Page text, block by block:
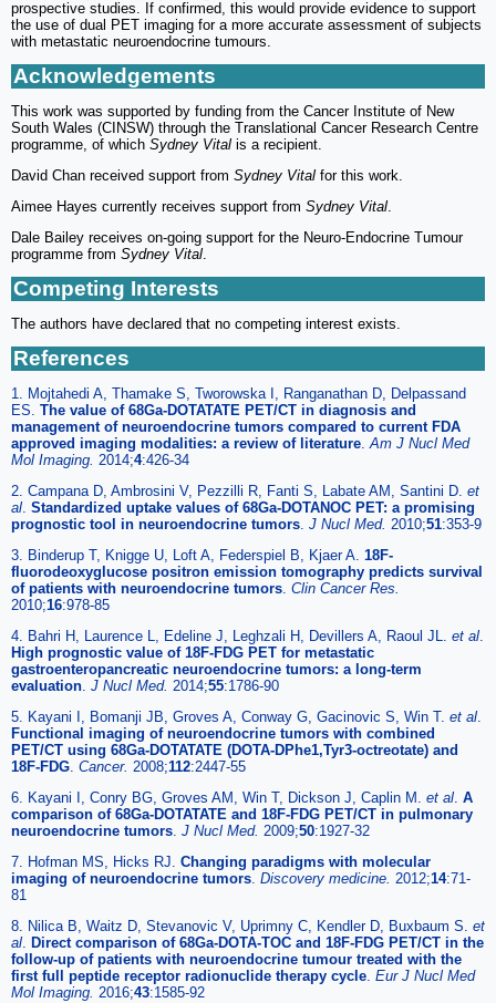
prospective studies. If confirmed, this would provide evidence to support
the use of dual PET imaging for a more accurate assessment of subjects
with metastatic neuroendocrine tumours.
Acknowledgements
This work was supported by funding from the Cancer Institute of New
South Wales (CINSW) through the Translational Cancer Research Centre
programme, of which Sydney Vital is a recipient.
David Chan received support from Sydney Vital for this work.
Aimee Hayes currently receives support from Sydney Vital.
Dale Bailey receives on-going support for the Neuro-Endocrine Tumour
programme from Sydney Vital.
Competing Interests
The authors have declared that no competing interest exists.
References
1. Mojtahedi A, Thamake S, Tworowska I, Ranganathan D, Delpassand
ES. The value of 68Ga-DOTATATE PET/CT in diagnosis and
management of neuroendocrine tumors compared to current FDA
approved imaging modalities: a review of literature.Am J Nucl Med
Mol Imaging. 2014;4:426-34
2. Campana D, Ambrosini V, Pezzilli R, Fanti S, Labate AM, Santini D. et
al. Standardized uptake values of 68Ga-DOTANOC PET: a promising
prognostic tool in neuroendocrine tumors. J Nucl Med. 2010;51:353-9
3. Binderup T, Knigge U, Loft A, Federspiel B, Kjaer A. 18F-
fluorodeoxyglucose positron emission tomography predicts survival
of patients with neuroendocrine tumors. Clin Cancer Res.
2010;16:978-85
4. Bahri H, Laurence L, Edeline J, Leghzali H, Devillers A, Raoul JL. et al.
High prognostic value of 18F-FDG PET for metastatic
gastroenteropancreatic neuroendocrine tumors: a long-term
evaluation. J Nucl Med. 2014;55:1786-90
5. Kayani I, Bomanji JB, Groves A, Conway G, Gacinovic S, Win T. et al.
Functional imaging of neuroendocrine tumors with combined
PET/CT using 68Ga-DOTATATE (DOTA-DPhe1,Tyr3-octreotate) and
18F-FDG. Cancer. 2008;112:2447-55
6. Kayani I, Conry BG, Groves AM, Win T, Dickson J, Caplin M. et al. A
comparison of 68Ga-DOTATATE and 18F-FDG PET/CT in pulmonary
neuroendocrine tumors. J Nucl Med. 2009;50:1927-32
7. Hofman MS, Hicks RJ. Changing paradigms with molecular
imaging of neuroendocrine tumors. Discovery medicine. 2012;14:71-
81
8. Nilica B, Waitz D, Stevanovic V, Uprimny C, Kendler D, Buxbaum S. et
al. Direct comparison of 68Ga-DOTA-TOC and 18F-FDG PET/CT in the
follow-up of patients with neuroendocrine tumour treated with the
first full peptide receptor radionuclide therapy cycle. Eur J Nucl Med
Mol Imaging. 2016;43:1585-92